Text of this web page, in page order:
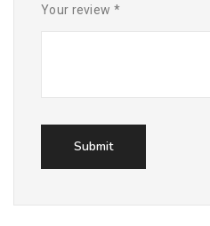
Your review *